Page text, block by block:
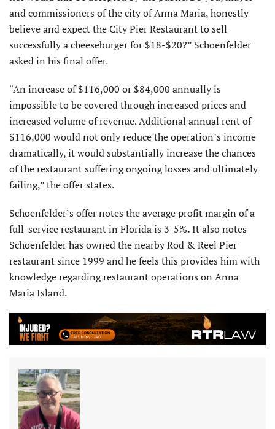
and commissioners of the city of Anna Maria, honestly
believe and expect the City Pier Restaurant to sell
successfully a cheeseburger for $18-$20?” Schoenfelder
asked in his final offer.
“An increase of $116,000 or $84,000 annually is
impossible to be covered through increased prices and
increased volume of revenue. Additional annual rent of
$116,000 would not only reduce the operation’s income
dramatically, it would substantially increase the chances
of the restaurant suffering ongoing losses and ultimately
failing,” the offer states.
Schoenfelder’s offer notes the average profit margin of a
full-service restaurant in Florida is 3-5%.It also notes
Schoenfelder has owned the nearby Rod & Reel Pier
restaurant since 1999 and he feels this provides him with
knowledge regarding restaurant operations on Anna
Maria Island.